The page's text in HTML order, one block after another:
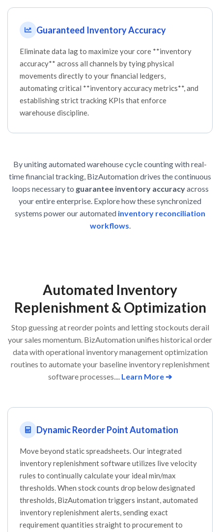
Guaranteed Inventory Accuracy
Eliminate data lag to maximize your core **inventory
accuracy** across all channels by tying physical
movements directly to your financial ledgers,
automating critical **inventory accuracy metrics**, and
establishing strict tracking KPIs that enforce
warehouse discipline.
By uniting automated warehouse cycle counting with real-
time financial tracking, BizAutomation drives the continuous
loops necessary to guarantee inventory accuracyacross
your entire enterprise. Explore how these synchronized
systems power our automated inventory reconciliation
workflows.
Automated Inventory
Replenishment & Optimization
Stop guessing at reorder points and letting stockouts derail
your sales momentum. BizAutomation unifies historical order
data with operational inventory management optimization
routines to automate your baseline inventory replenishment
software processes.... Learn More ➔
Dynamic Reorder Point Automation
Move beyond static spreadsheets. Our integrated
inventory replenishment software utilizes live velocity
rules to continually calculate your ideal min/max
thresholds. When stock counts drop below designated
thresholds, BizAutomation triggers instant, automated
inventory replenishment alerts, sending exact
requirement quantities straight to procurement to